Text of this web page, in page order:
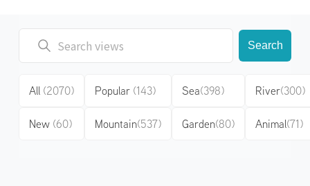
Search
All (2070)
New (60)
Popular (143)
Mountain(537)
Sea(398)
Garden(80)
River(300)
Animal(71)